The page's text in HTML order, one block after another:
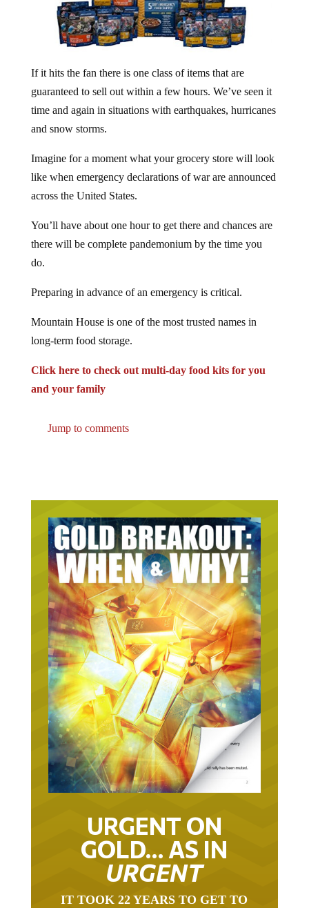
If it hits the fan there is one class of items that are
guaranteed to sell out within a few hours. We’ve seen it
time and again in situations with earthquakes, hurricanes
and snow storms.
Imagine for a moment what your grocery store will look
like when emergency declarations of war are announced
across the United States.
You’ll have about one hour to get there and chances are
there will be complete pandemonium by the time you
do.
Preparing in advance of an emergency is critical.
Mountain House is one of the most trusted names in
long-term food storage.
Click here to check out multi-day food kits for you
and your family
Jump to comments
URGENT ON
GOLD… AS IN
URGENT
IT TOOK 22 YEARS TO GET TO